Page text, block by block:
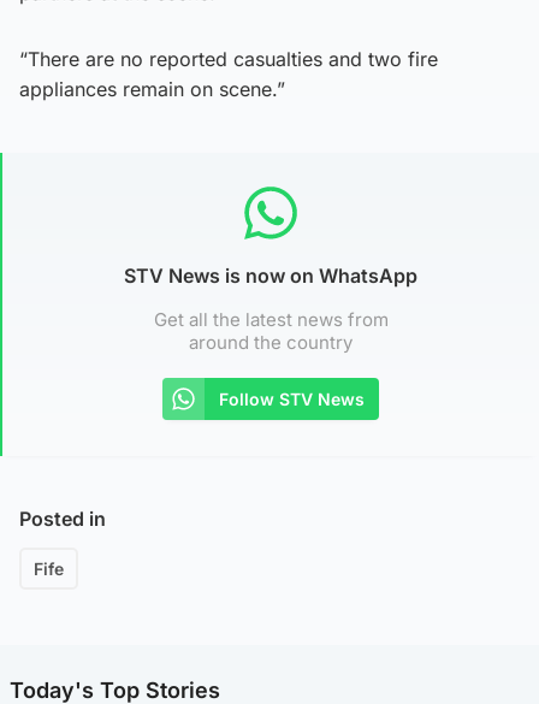
“There are no reported casualties and two fire
appliances remain on scene.”
STV News is now on WhatsApp
Get all the latest news from
around the country
Follow STV News
Posted in
Fife
Today's Top Stories